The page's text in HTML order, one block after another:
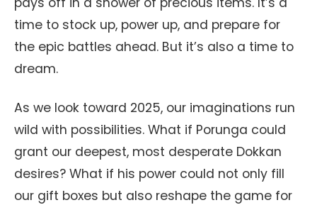
time to stock up, power up, and prepare for
the epic battles ahead. But it’s also a time to
dream.
As we look toward 2025, our imaginations run
wild with possibilities. What if Porunga could
grant our deepest, most desperate Dokkan
desires? What if his power could not only fill
our gift boxes but also reshape the game for